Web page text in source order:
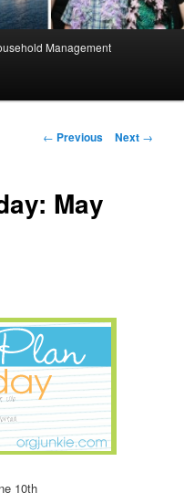
Management
Post
← Previous Next →
May
10th